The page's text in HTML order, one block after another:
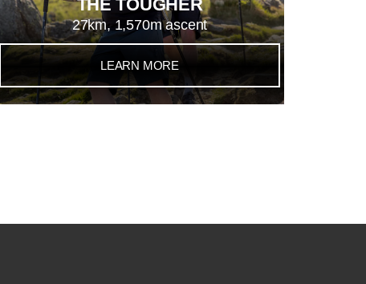
THE TOUGHER
27km, 1,570m ascent
LEARN MORE